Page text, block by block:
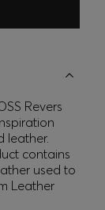
Revers
leather.
contains
used to
Leather